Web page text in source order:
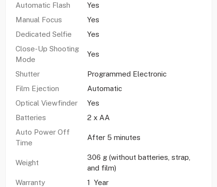
Automatic Flash
Yes
Manual Focus
Yes
Dedicated Selfie
Yes
Close-Up Shooting
Mode
Yes
Shutter
Programmed Electronic
Film Ejection
Automatic
Optical Viewfinder
Yes
Batteries
2 x AA
Auto Power Off
Time
After 5 minutes
Weight
306 g (without batteries, strap,
and film)
Warranty
1 Year